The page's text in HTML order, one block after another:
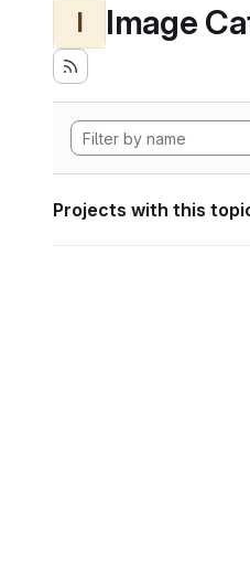
I Image
Projects with this